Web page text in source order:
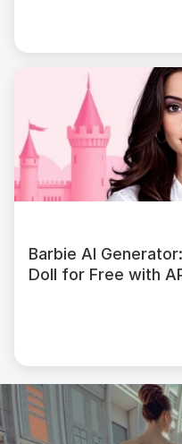
Barbie AI
Doll for Free with